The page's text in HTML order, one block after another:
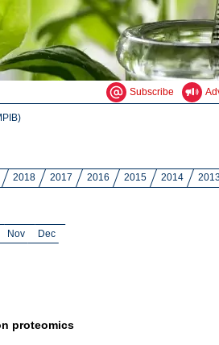
Subscribe
2018 2017 2016 2015 2014
Nov Dec
proteomics